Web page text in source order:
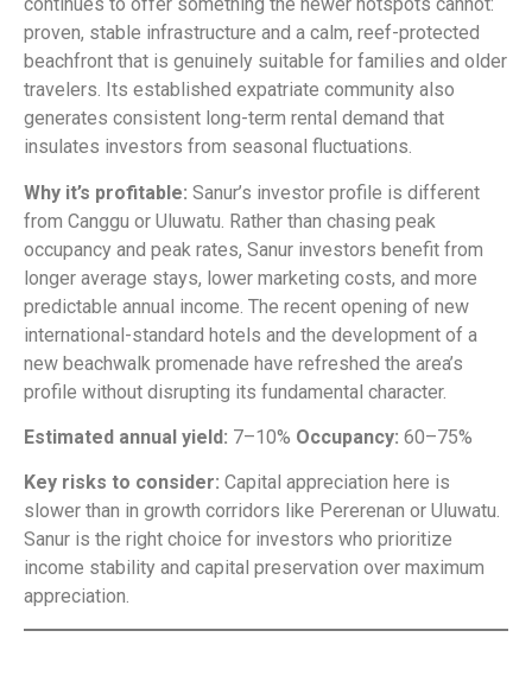
proven, stable infrastructure and a calm, reef-protected
beachfront that is genuinely suitable for families and older
travelers. Its established expatriate community also
generates consistent long-term rental demand that
insulates investors from seasonal fluctuations.
Why it’s profitable: Sanur’s investor profile is different
from Canggu or Uluwatu. Rather than chasing peak
occupancy and peak rates, Sanur investors benefit from
longer average stays, lower marketing costs, and more
predictable annual income. The recent opening of new
international-standard hotels and the development of a
new beachwalk promenade have refreshed the area’s
profile without disrupting its fundamental character.
Estimated annual yield: 7–10% Occupancy: 60–75%
Key risks to consider: Capital appreciation here is
slower than in growth corridors like Pererenan or Uluwatu.
Sanur is the right choice for investors who prioritize
income stability and capital preservation over maximum
appreciation.